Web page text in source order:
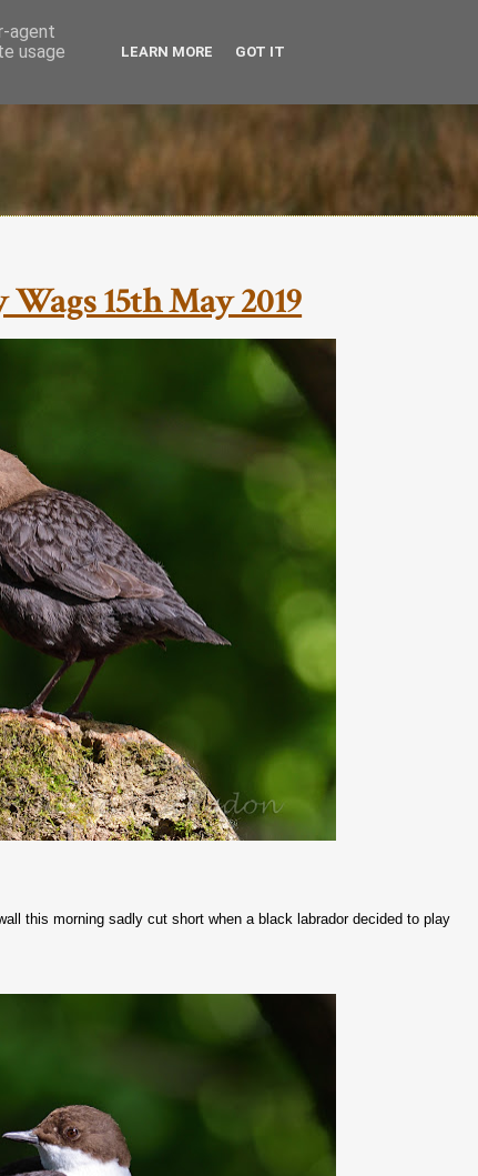
15th May 2019
this morning sadly cut short when a black labrador decided to play
agent
usage
LEARN MORE GOT IT